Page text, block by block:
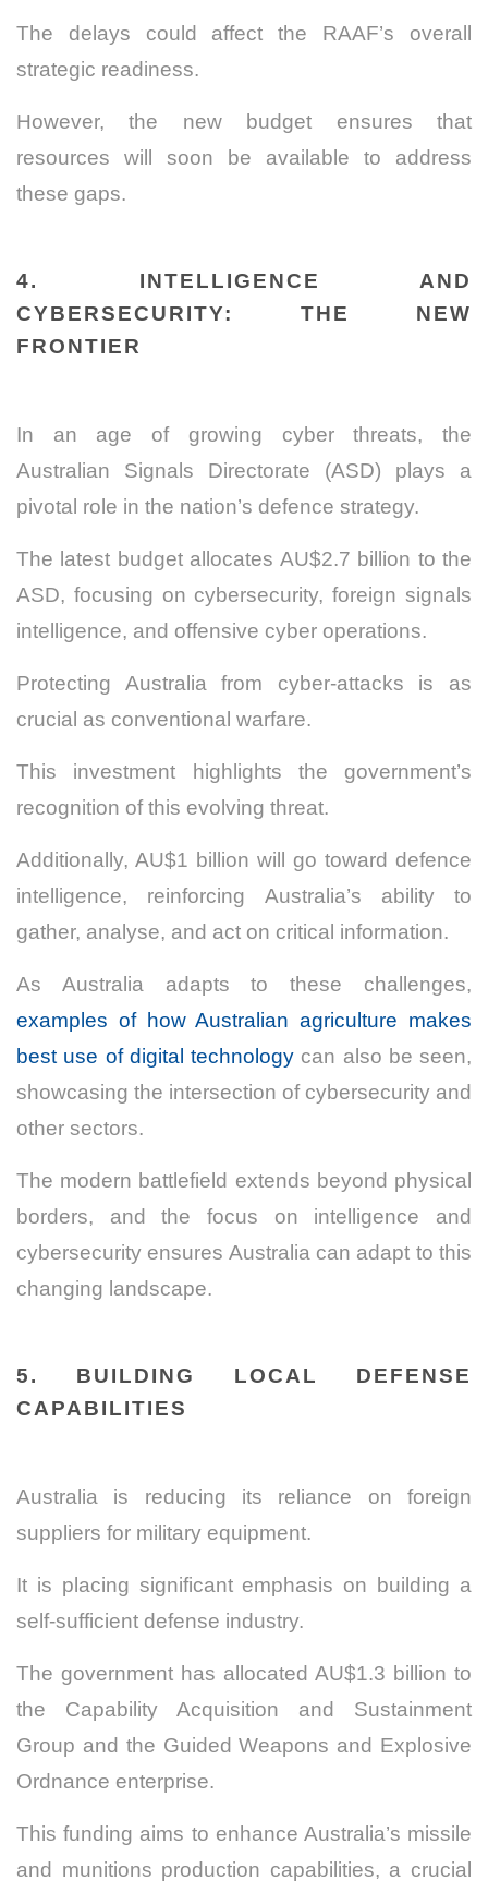
The delays could affect the RAAF’s overall
strategic readiness.
However, the new budget ensures that
resources will soon be available to address
these gaps.
4. INTELLIGENCE AND
CYBERSECURITY: THE NEW
FRONTIER
In an age of growing cyber threats, the
Australian Signals Directorate (ASD) plays a
pivotal role in the nation’s defence strategy.
The latest budget allocates AU$2.7 billion to the
ASD, focusing on cybersecurity, foreign signals
intelligence, and offensive cyber operations.
Protecting Australia from cyber-attacks is as
crucial as conventional warfare.
This investment highlights the government’s
recognition of this evolving threat.
Additionally, AU$1 billion will go toward defence
intelligence, reinforcing Australia’s ability to
gather, analyse, and act on critical information.
As Australia adapts to these challenges,
examples of how Australian agriculture makes
best use of digital technology can also be seen,
showcasing the intersection of cybersecurity and
other sectors.
The modern battlefield extends beyond physical
borders, and the focus on intelligence and
cybersecurity ensures Australia can adapt to this
changing landscape.
5. BUILDING LOCAL DEFENSE
CAPABILITIES
Australia is reducing its reliance on foreign
suppliers for military equipment.
It is placing significant emphasis on building a
self-sufficient defense industry.
The government has allocated AU$1.3 billion to
the Capability Acquisition and Sustainment
Group and the Guided Weapons and Explosive
Ordnance enterprise.
This funding aims to enhance Australia’s missile
and munitions production capabilities, a crucial